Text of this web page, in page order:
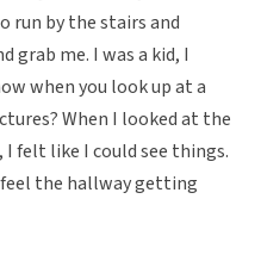
run by the stairs and
grab me. I was a kid, I
when you look up at a
When I looked at the
felt like I could see things.
feel the hallway getting